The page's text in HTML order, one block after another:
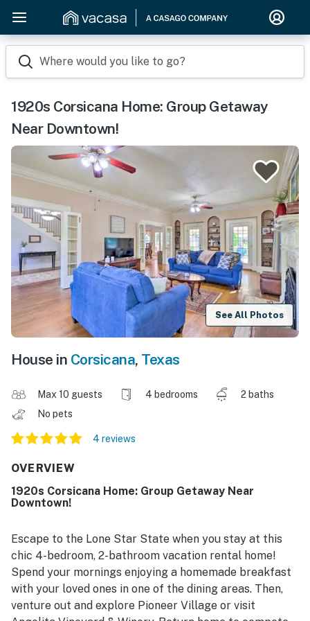
Where would you like to go?
1920s Corsicana Home: Group Getaway
Near Downtown!
See All Photos
House in Corsicana, Texas
Max 10 guests 4 bedrooms
2 baths
No pets
4 reviews
OVERVIEW
1920s Corsicana Home: Group Getaway Near
Downtown!
Escape to the Lone Star State when you stay at this
chic 4-bedroom, 2-bathroom vacation rental home!
Spend your mornings enjoying a homemade breakfast
with your loved ones in one of the dining areas. Then,
venture out and explore Pioneer Village or visit